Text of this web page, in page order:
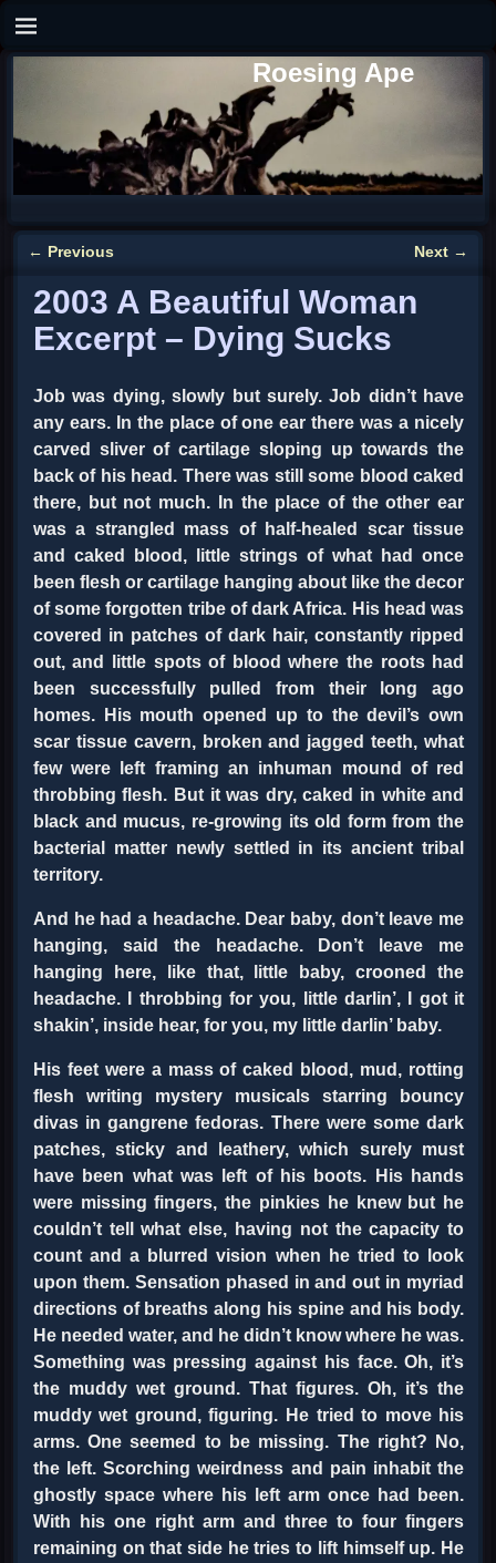
Roesing Ape
← Previous Next →
2003 A Beautiful Woman
Excerpt – Dying Sucks
Job was dying, slowly but surely. Job didn’t have
any ears. In the place of one ear there was a nicely
carved sliver of cartilage sloping up towards the
back of his head. There was still some blood caked
there, but not much. In the place of the other ear
was a strangled mass of half-healed scar tissue
and caked blood, little strings of what had once
been flesh or cartilage hanging about like the decor
of some forgotten tribe of dark Africa. His head was
covered in patches of dark hair, constantly ripped
out, and little spots of blood where the roots had
been successfully pulled from their long ago
homes. His mouth opened up to the devil’s own
scar tissue cavern, broken and jagged teeth, what
few were left framing an inhuman mound of red
throbbing flesh. But it was dry, caked in white and
black and mucus, re-growing its old form from the
bacterial matter newly settled in its ancient tribal
territory.
And he had a headache. Dear baby, don’t leave me
hanging, said the headache. Don’t leave me
hanging here, like that, little baby, crooned the
headache. I throbbing for you, little darlin’, I got it
shakin’, inside hear, for you, my little darlin’ baby.
His feet were a mass of caked blood, mud, rotting
flesh writing mystery musicals starring bouncy
divas in gangrene fedoras. There were some dark
patches, sticky and leathery, which surely must
have been what was left of his boots. His hands
were missing fingers, the pinkies he knew but he
couldn’t tell what else, having not the capacity to
count and a blurred vision when he tried to look
upon them. Sensation phased in and out in myriad
directions of breaths along his spine and his body.
He needed water, and he didn’t know where he was.
Something was pressing against his face. Oh, it’s
the muddy wet ground. That figures. Oh, it’s the
muddy wet ground, figuring. He tried to move his
arms. One seemed to be missing. The right? No,
the left. Scorching weirdness and pain inhabit the
ghostly space where his left arm once had been.
With his one right arm and three to four fingers
remaining on that side he tries to lift himself up. He